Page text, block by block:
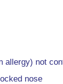
allergy) not
nose